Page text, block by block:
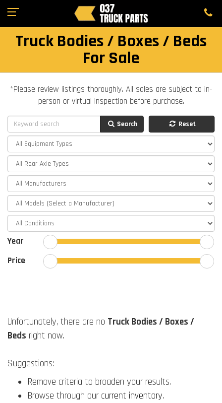
Truck Bodies / Boxes / Beds
For Sale
*Please review listings thoroughly. All sales are subject to in-
person or virtual inspection before purchase.
Search Reset
Year
Price
Unfortunately, there are no Truck Bodies / Boxes /
Beds right now.
Suggestions:
Remove criteria to broaden your results.
Browse through our current inventory.